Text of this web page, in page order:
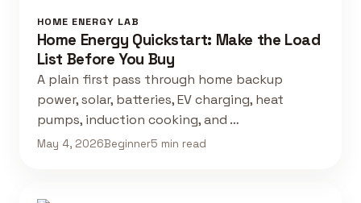
HOME ENERGY LAB
Home Energy Quickstart: Make the Load
List Before You Buy
A plain first pass through home backup
power, solar, batteries, EV charging, heat
pumps, induction cooking, and …
May 4, 2026Beginner5 min read